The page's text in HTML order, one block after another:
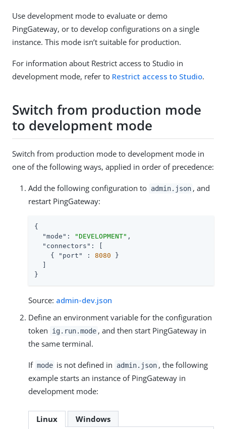
Use development mode to evaluate or demo
PingGateway, or to develop configurations on a single
instance. This mode isn’t suitable for production.
For information about Restrict access to Studio in
development mode, refer to Restrict access to Studio.
Switch from production mode
to development mode
Switch from production mode to development mode in
one of the following ways, applied in order of precedence:
Add the following configuration to admin.json , and
restart PingGateway:
{
"mode" : "DEVELOPMENT" ,
"connectors" : [
    {
"port" : 8080 }
}
Source: admin-dev.json
Define an environment variable for the configuration
token
ig.run.mode , and then start PingGateway in
the same terminal.
If mode is not defined in admin.json , the following
example starts an instance of PingGateway in
development mode:
Linux Windows